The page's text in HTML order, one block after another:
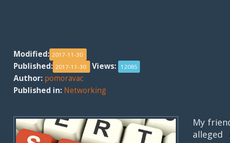
Modified: 2017-11-30
Published: 2017-11-30 Views: 12085
Author: pomoravac
Published in: Networking
My